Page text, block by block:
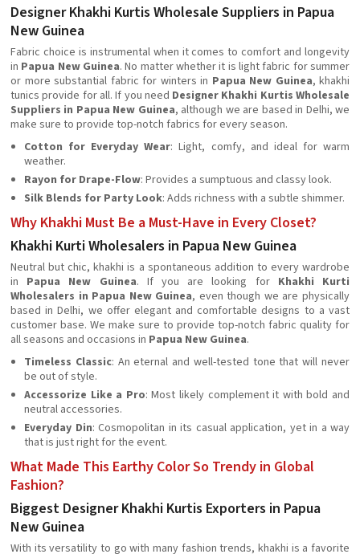
Designer Khakhi Kurtis Wholesale Suppliers in Papua
New Guinea
Fabric choice is instrumental when it comes to comfort and longevity
in Papua New Guinea. No matter whether it is light fabric for summer
or more substantial fabric for winters in Papua New Guinea, khakhi
tunics provide for all. If you need Designer Khakhi Kurtis Wholesale
Suppliers in Papua New Guinea, although we are based in Delhi, we
make sure to provide top-notch fabrics for every season.
Cotton for Everyday Wear: Light, comfy, and ideal for warm
weather.
Rayon for Drape-Flow: Provides a sumptuous and classy look.
Silk Blends for Party Look: Adds richness with a subtle shimmer.
Why Khakhi Must Be a Must-Have in Every Closet?
Khakhi Kurti Wholesalers in Papua New Guinea
Neutral but chic, khakhi is a spontaneous addition to every wardrobe
in Papua New Guinea. If you are looking for Khakhi Kurti
Wholesalers in Papua New Guinea, even though we are physically
based in Delhi, we offer elegant and comfortable designs to a vast
customer base. We make sure to provide top-notch fabric quality for
all seasons and occasions in Papua New Guinea.
Timeless Classic: An eternal and well-tested tone that will never
be out of style.
Accessorize Like a Pro: Most likely complement it with bold and
neutral accessories.
Everyday Din: Cosmopolitan in its casual application, yet in a way
that is just right for the event.
What Made This Earthy Color So Trendy in Global
Fashion?
Biggest Designer Khakhi Kurtis Exporters in Papua
New Guinea
With its versatility to go with many fashion trends, khakhi is a favorite